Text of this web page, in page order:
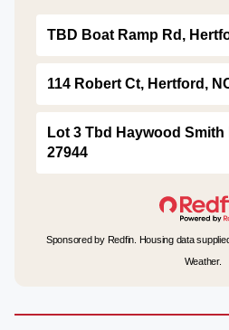
TBD Boat Ramp Rd,
114 Robert Ct, Hertford,
Lot 3 Tbd Haywood Smith
27944
Sponsored by Redfin. Housing data
Weather.